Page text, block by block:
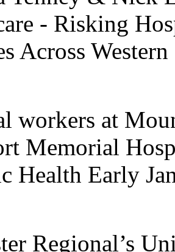
- Risking
Across
workers at
Memorial
Health Early
Regional’s